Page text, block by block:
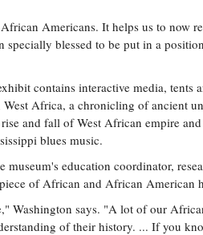
Americans. It helps us to now
blessed to be put in a
contains interactive media, tents
Africa, a chronicling of ancient
and fall of West African empire
blues music.
museum's education coordinator,
of African and African American
Washington says. "A lot of our
of their history. ... If you